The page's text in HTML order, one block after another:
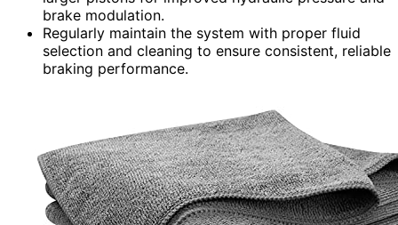
brake modulation.
Regularly maintain the system with proper fluid
selection and cleaning to ensure consistent, reliable
braking performance.